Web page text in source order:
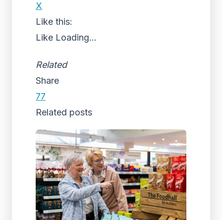
X
Like this:
Like Loading...
Related
Share
77
Related posts